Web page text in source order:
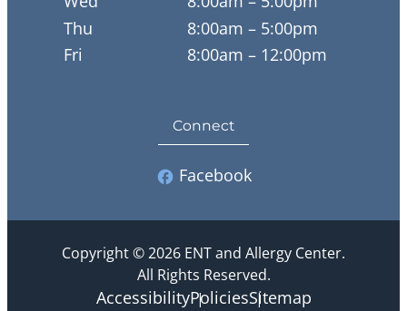
Thu
8:00am – 5:00pm
Fri
8:00am – 12:00pm
Connect
Facebook
Copyright © 2026 ENT and Allergy Center.
All Rights Reserved.
AccessibilityPoliciesSitemap